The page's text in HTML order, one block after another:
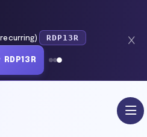
RDP13R
RDP13R